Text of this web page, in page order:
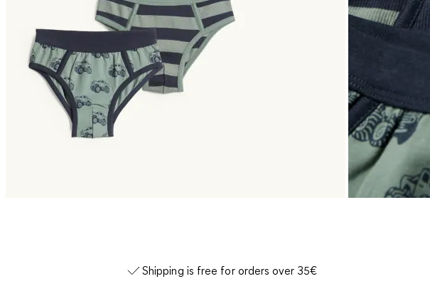
Shipping is free for orders over 35€